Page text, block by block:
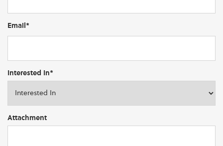
Email*
Interested In*
Attachment